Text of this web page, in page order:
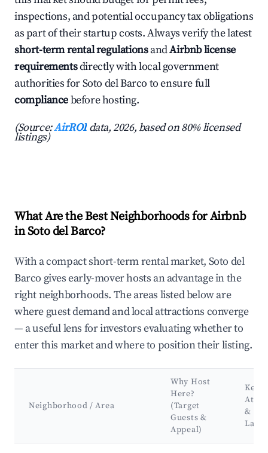
inspections, and potential occupancy tax obligations
as part of their startup costs. Always verify the latest
short-term rental regulationsandAirbnb license
requirementsdirectly with local government
authorities for Soto del Barco to ensure full
compliancebefore hosting.
(Source:AirROI data, 2026, based on 80% licensed
listings)
What Are the Best Neighborhoods for Airbnb
in Soto del Barco?
With a compact short-term rental market, Soto del
Barco gives early-mover hosts an advantage in the
right neighborhoods. The areas listed below are
where guest demand and local attractions converge
— a useful lens for investors evaluating whether to
enter this market and where to position their listing.
Neighborhood / Area
Why Host
Here?
(Target
Guests &
Appeal)
Key
&